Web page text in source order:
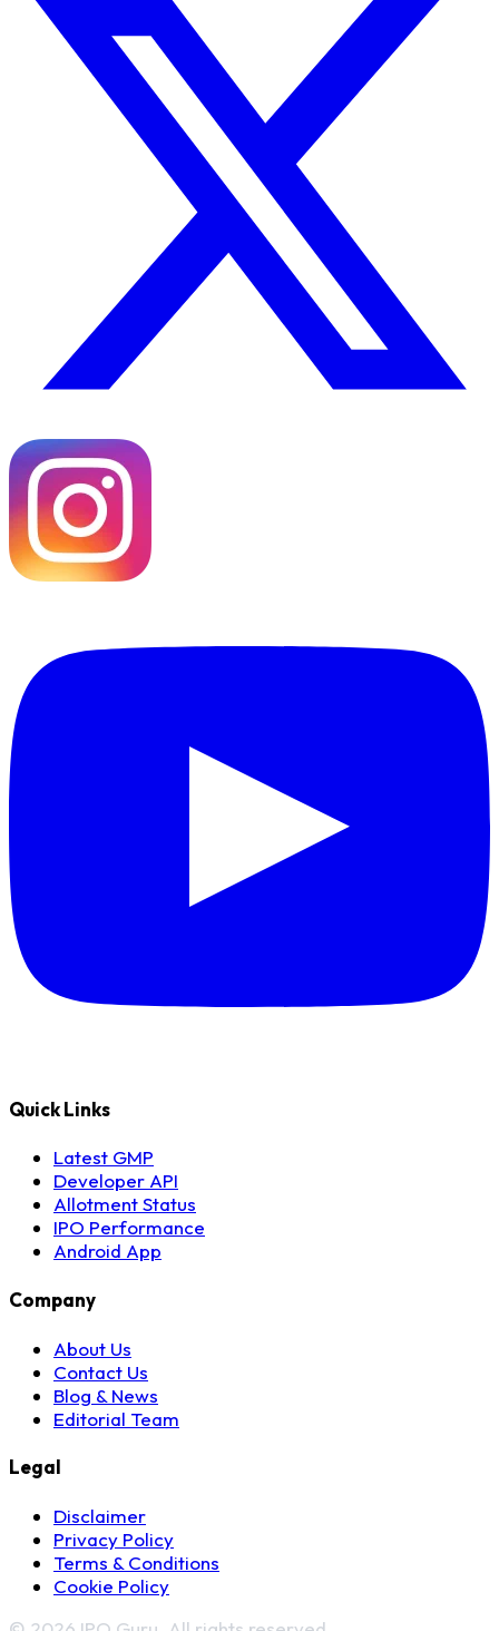
Quick Links
Latest GMP
Developer API
Allotment Status
IPO Performance
Android App
Company
About Us
Contact Us
Blog & News
Editorial Team
Legal
Disclaimer
Privacy Policy
Terms & Conditions
Cookie Policy